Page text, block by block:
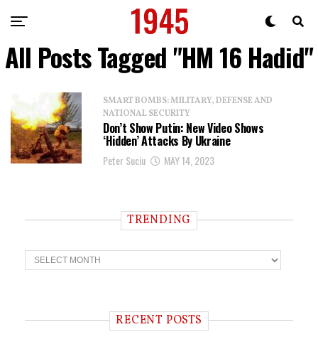
All Posts Tagged "HM 16 Hadid"
SMART BOMBS: MILITARY, DEFENSE AND
NATIONAL SECURITY
Don’t Show Putin: New Video Shows
‘Hidden’ Attacks By Ukraine
Peter Suciu MAY 14, 2023
TRENDING
T
r
n RECENT POSTS